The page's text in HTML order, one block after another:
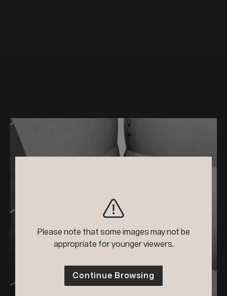
Please note that some images may not be
appropriate for younger viewers.
Continue Browsing